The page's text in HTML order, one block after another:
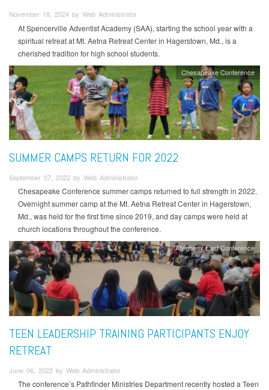
November 18, 2024 by Web Administrator
At Spencerville Adventist Academy (SAA), starting the school year with a
spiritual retreat at Mt. Aetna Retreat Center in Hagerstown, Md., is a
cherished tradition for high school students.
Chesapeake Conference
SUMMER CAMPS RETURN FOR 2022
September 07, 2022 by Web Administrator
Chesapeake Conference summer camps returned to full strength in 2022.
Overnight summer camp at the Mt. Aetna Retreat Center in Hagerstown,
Md., was held for the first time since 2019, and day camps were held at
church locations throughout the conference.
Allegheny East Conference
TEEN LEADERSHIP TRAINING PARTICIPANTS ENJOY
RETREAT
June 06, 2022 by Web Administrator
The conference’s Pathfinder Ministries Department recently hosted a Teen